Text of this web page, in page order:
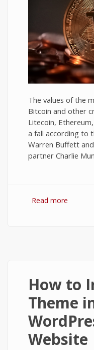
The values of the
Bitcoin and other
Litecoin,
a fall according to
Warren Buffett
partner Charlie
Read more
How to
Theme
Website